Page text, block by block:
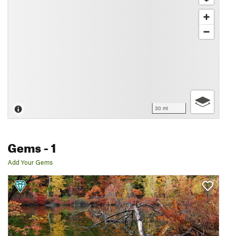
30 mi
Gems- 1
Add Your Gems